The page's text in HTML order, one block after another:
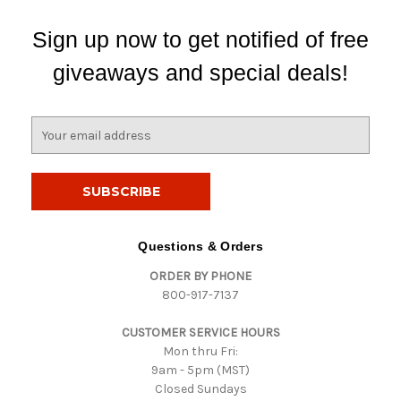
Sign up now to get notified of free
giveaways and special deals!
Questions & Orders
ORDER BY PHONE
800-917-7137
CUSTOMER SERVICE HOURS
Mon thru Fri:
9am - 5pm (MST)
Closed Sundays